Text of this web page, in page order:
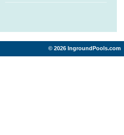
© 2026 IngroundPools.com